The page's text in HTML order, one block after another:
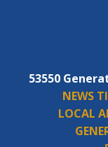
53550
NEWS
LOCAL